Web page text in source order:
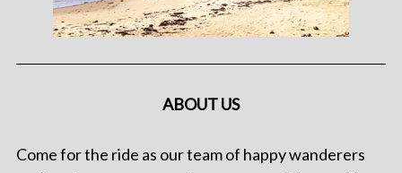
ABOUT US
Come for the ride as our team of happy wanderers